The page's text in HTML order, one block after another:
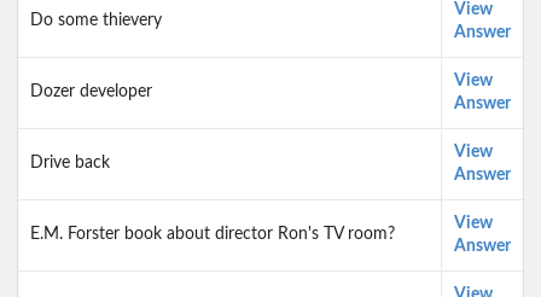
Do some thievery
View
Answer
Dozer developer
View
Answer
Drive back
View
Answer
E.M. Forster book about director Ron's TV room?
View
Answer